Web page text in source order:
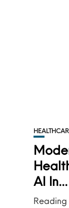
AI In...
Reading